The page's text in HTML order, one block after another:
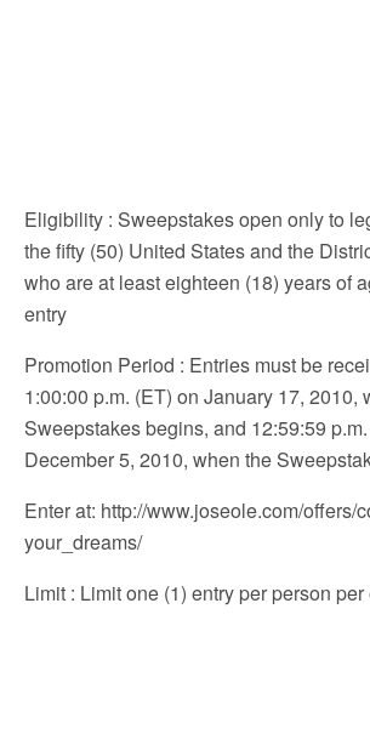
Eligibility : Sweepstakes open only to
the fifty (50) United States and the
who are at least eighteen (18) years of
entry
Promotion Period : Entries must be
1:00:00 p.m. (ET) on January 17, 2010,
Sweepstakes begins, and 12:59:59
December 5, 2010, when the
Enter at: http://www.joseole.com/offers/
your_dreams/
Limit : Limit one (1) entry per person